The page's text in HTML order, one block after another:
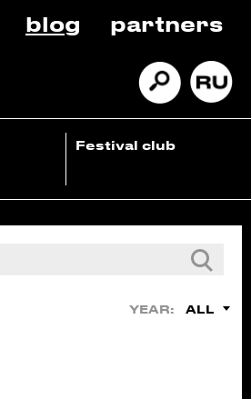
blog partners
Festival club
YEAR: ALL